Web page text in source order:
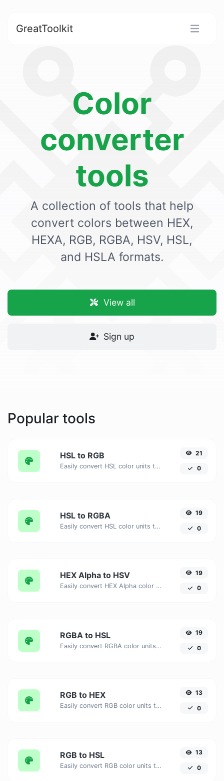
GreatToolkit
Color
converter
tools
A collection of tools that help
convert colors between HEX,
HEXA, RGB, RGBA, HSV, HSL,
and HSLA formats.
View all
Sign up
Popular tools
HSL to RGB
Easily convert HSL color units to RGB with this easy convertor.
21
0
HSL to RGBA
Easily convert HSL color units to RGBA with this easy convertor.
19
0
HEX Alpha to HSV
Easily convert HEX Alpha color units to HSV with this easy convertor.
19
0
RGBA to HSL
Easily convert RGBA color units to HSL with this easy convertor.
19
0
RGB to HEX
Easily convert RGB color units to HEX with this easy convertor.
13
0
RGB to HSL
Easily convert RGB color units to HSL with this easy convertor.
13
0